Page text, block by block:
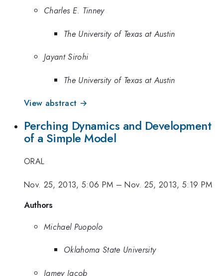
Charles E. Tinney
The University of Texas at Austin
Jayant Sirohi
The University of Texas at Austin
View abstract →
Perching Dynamics and Development
of a Simple Model
ORAL
Nov. 25, 2013, 5:06 PM –Nov. 25, 2013, 5:19 PM
Authors
Michael Puopolo
Oklahoma State University
Jamey Jacob